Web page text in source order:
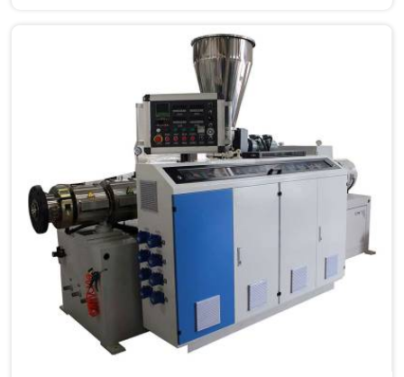
Conical Twin Screw Extruder built around UPVC's
specific processing demands.